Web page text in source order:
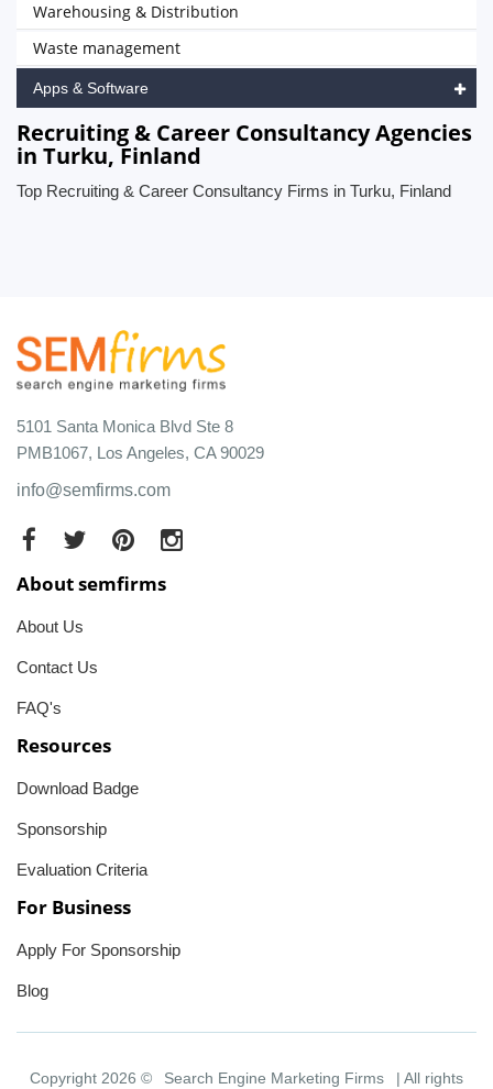
Warehousing & Distribution
Waste management
Apps & Software
Recruiting & Career Consultancy Agencies
in Turku, Finland
Top Recruiting & Career Consultancy Firms in Turku, Finland
5101 Santa Monica Blvd Ste 8
PMB1067, Los Angeles, CA 90029
info@semfirms.com
About semfirms
About Us
Contact Us
FAQ's
Resources
Download Badge
Sponsorship
Evaluation Criteria
For Business
Apply For Sponsorship
Blog
Copyright 2026 © Search Engine Marketing Firms | All rights